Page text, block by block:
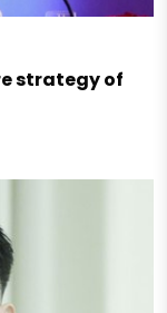
strategy of